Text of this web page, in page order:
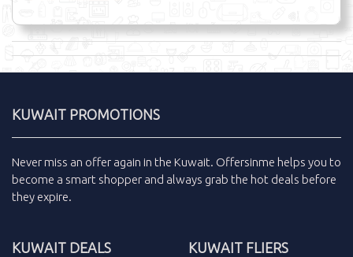
KUWAIT PROMOTIONS
Never miss an offer again in the Kuwait. Offersinme helps you to
become a smart shopper and always grab the hot deals before
they expire.
KUWAIT DEALS KUWAIT FLIERS